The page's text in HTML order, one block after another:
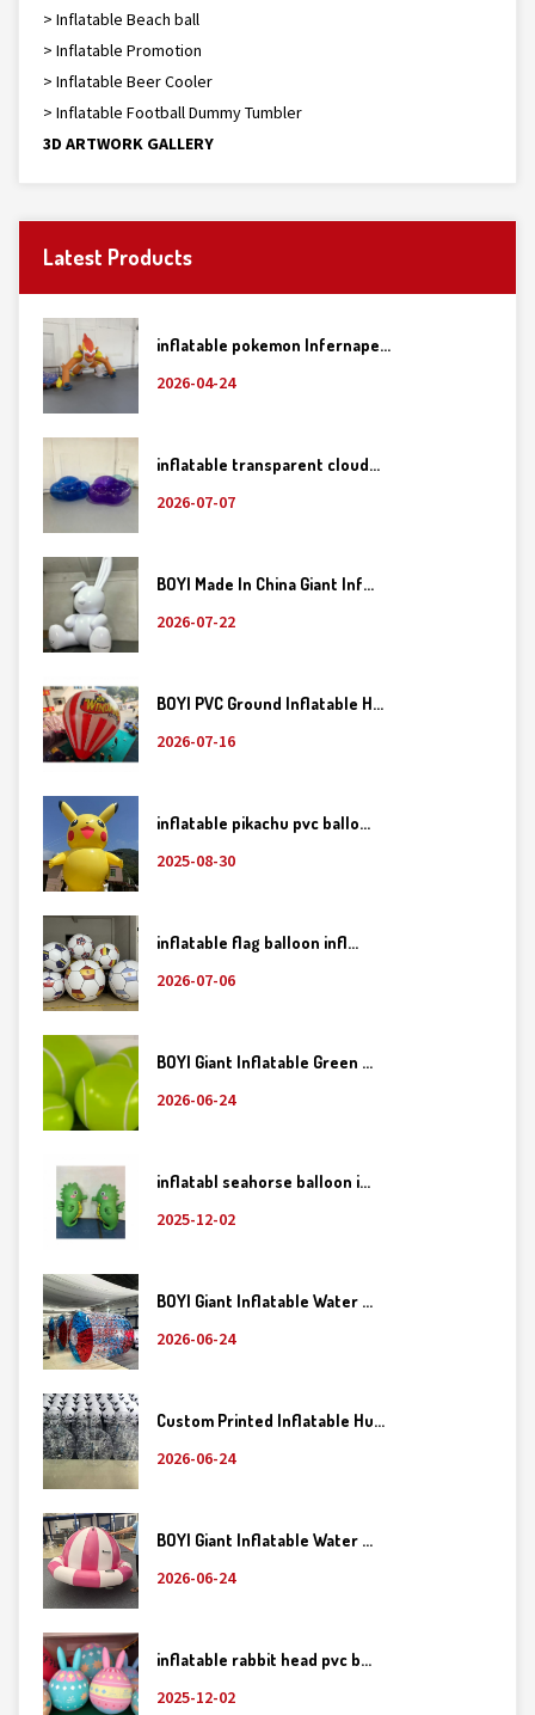
> Inflatable Beach ball
> Inflatable Promotion
> Inflatable Beer Cooler
> Inflatable Football Dummy Tumbler
3D ARTWORK GALLERY
Latest Products
inflatable pokemon Infernape...
2026-04-24
inflatable transparent cloud...
2026-07-07
BOYI Made In China Giant Inf...
2026-07-22
BOYI PVC Ground Inflatable H...
2026-07-16
inflatable pikachu pvc ballo...
2025-08-30
inflatable flag balloon infl...
2026-07-06
BOYI Giant Inflatable Green ...
2026-06-24
inflatabl seahorse balloon i...
2025-12-02
BOYI Giant Inflatable Water ...
2026-06-24
Custom Printed Inflatable Hu...
2026-06-24
BOYI Giant Inflatable Water ...
2026-06-24
inflatable rabbit head pvc b...
2025-12-02